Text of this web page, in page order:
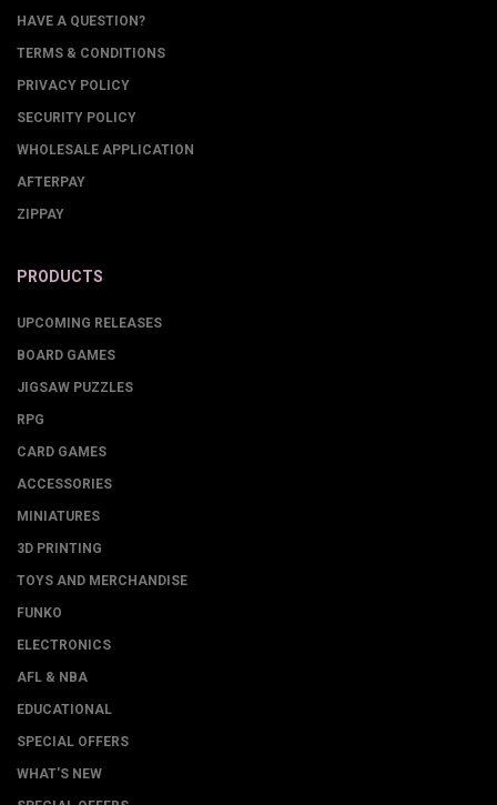
HAVE A QUESTION?
TERMS & CONDITIONS
PRIVACY POLICY
SECURITY POLICY
WHOLESALE APPLICATION
AFTERPAY
ZIPPAY
PRODUCTS
UPCOMING RELEASES
BOARD GAMES
JIGSAW PUZZLES
RPG
CARD GAMES
ACCESSORIES
MINIATURES
3D PRINTING
TOYS AND MERCHANDISE
FUNKO
ELECTRONICS
AFL & NBA
EDUCATIONAL
SPECIAL OFFERS
WHAT'S NEW